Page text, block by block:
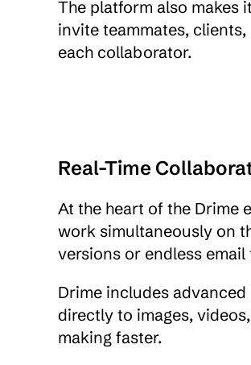
The platform also makes
invite teammates,
each collaborator.
Real-Time
At the heart of the Drime
work simultaneously on
versions or endless email
Drime includes
directly to images,
making faster.